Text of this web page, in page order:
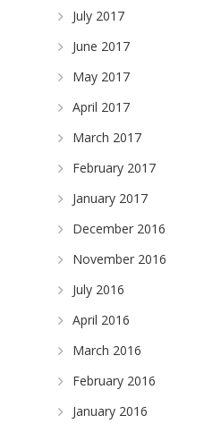
July 2017
June 2017
May 2017
April 2017
March 2017
February 2017
January 2017
December 2016
November 2016
July 2016
April 2016
March 2016
February 2016
January 2016